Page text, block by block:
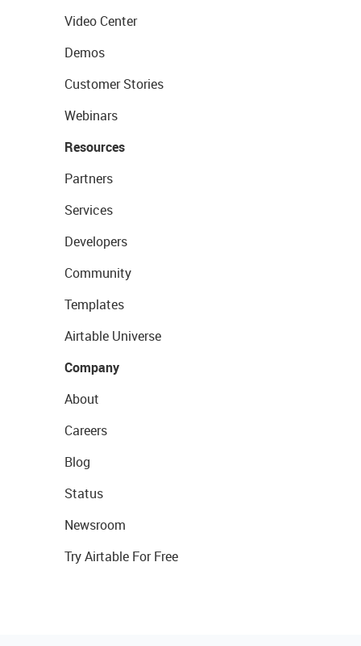
Video Center
Demos
Customer Stories
Webinars
Resources
Partners
Services
Developers
Community
Templates
Airtable Universe
Company
About
Careers
Blog
Status
Newsroom
Try Airtable For Free